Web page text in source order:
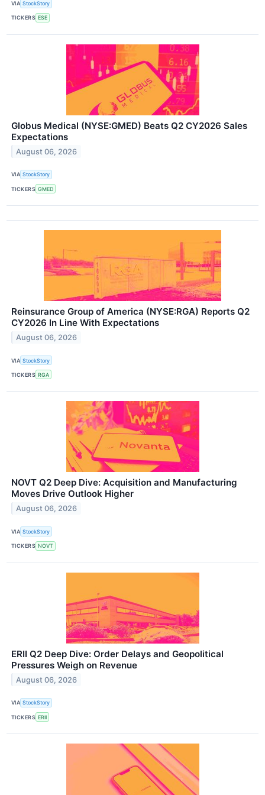
VIA StockStory
TICKERS ESE
Globus Medical (NYSE:GMED) Beats Q2 CY2026 Sales
Expectations
August 06, 2026
VIA StockStory
TICKERS GMED
Reinsurance Group of America (NYSE:RGA) Reports Q2
CY2026 In Line With Expectations
August 06, 2026
VIA StockStory
TICKERS RGA
NOVT Q2 Deep Dive: Acquisition and Manufacturing
Moves Drive Outlook Higher
August 06, 2026
VIA StockStory
TICKERS NOVT
ERII Q2 Deep Dive: Order Delays and Geopolitical
Pressures Weigh on Revenue
August 06, 2026
VIA StockStory
TICKERS ERII